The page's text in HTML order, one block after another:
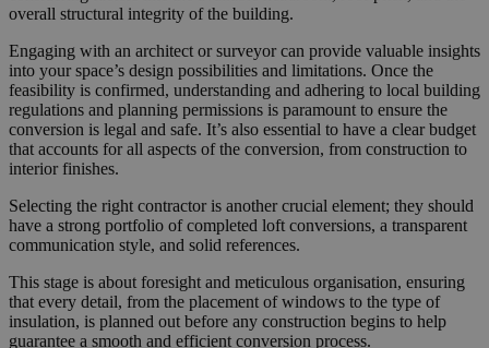
overall structural integrity of the building.
Engaging with an architect or surveyor can provide valuable insights
into your space’s design possibilities and limitations. Once the
feasibility is confirmed, understanding and adhering to local building
regulations and planning permissions is paramount to ensure the
conversion is legal and safe. It’s also essential to have a clear budget
that accounts for all aspects of the conversion, from construction to
interior finishes.
Selecting the right contractor is another crucial element; they should
have a strong portfolio of completed loft conversions, a transparent
communication style, and solid references.
This stage is about foresight and meticulous organisation, ensuring
that every detail, from the placement of windows to the type of
insulation, is planned out before any construction begins to help
guarantee a smooth and efficient conversion process.